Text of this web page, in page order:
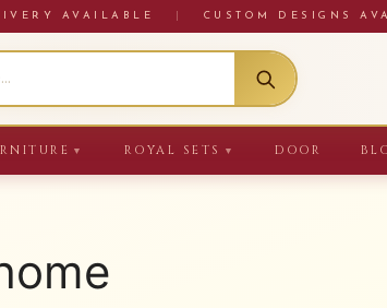
AVAILABLE CUSTOM DESIGNS
▼ ROYAL SETS ▼ DOOR